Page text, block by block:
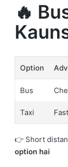
🔥
Option
Bus
Taxi
👉 Short
option hai